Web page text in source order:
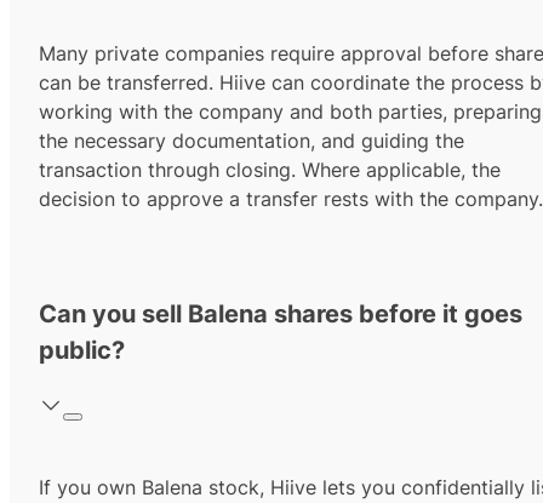
Many private companies require approval before
can be transferred. Hiive can coordinate the process
working with the company and both parties, preparing
the necessary documentation, and guiding the
transaction through closing. Where applicable, the
decision to approve a transfer rests with the company.
Can you sell Balena shares before it goes
public?
If you own Balena stock, Hiive lets you confidentially